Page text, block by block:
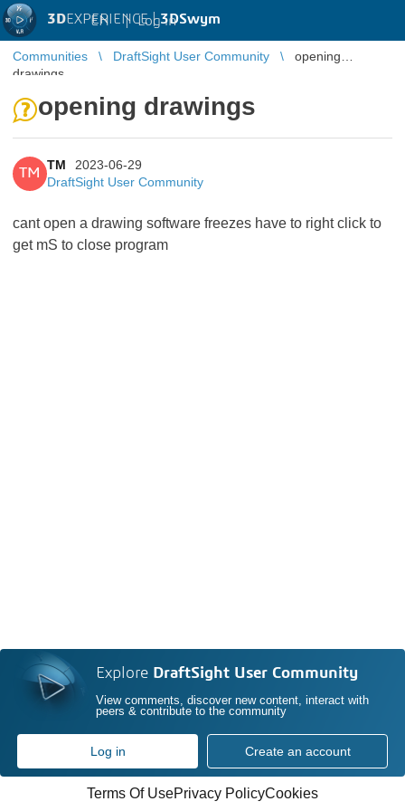
3DEXPERIENCE |3DSwym
EN | Log in
Communities DraftSight User Community
opening
drawings
opening drawings
TM
TM
2023-06-29
DraftSight User Community
cant open a drawing software freezes have to right click to
get mS to close program
Explore DraftSight User Community
View comments, discover new content, interact with
peers & contribute to the community
Log in Create an account
Terms Of UsePrivacy PolicyCookies